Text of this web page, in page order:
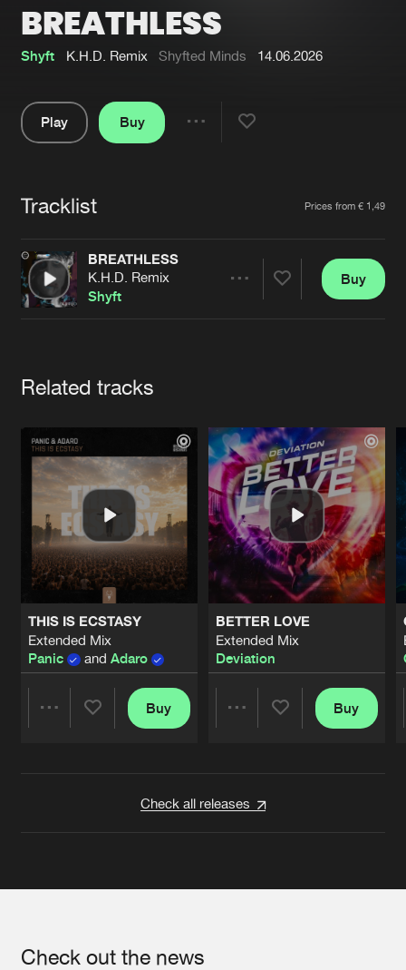
Interviews
Blog
Submit event
Jobs
Contact
Verify artist
BREATHLESS
Shyft K.H.D. Remix Shyfted Minds 14.06.2026
Play
Buy
Tracklist Prices from € 1,49
BREATHLESS
K.H.D. Remix
Shyft
Buy
Related tracks
THIS IS ECSTASY
Extended Mix
Panic
and Adaro
Buy
BETTER LOVE
Extended Mix
Deviation
Buy
Check all releases
Check out the news